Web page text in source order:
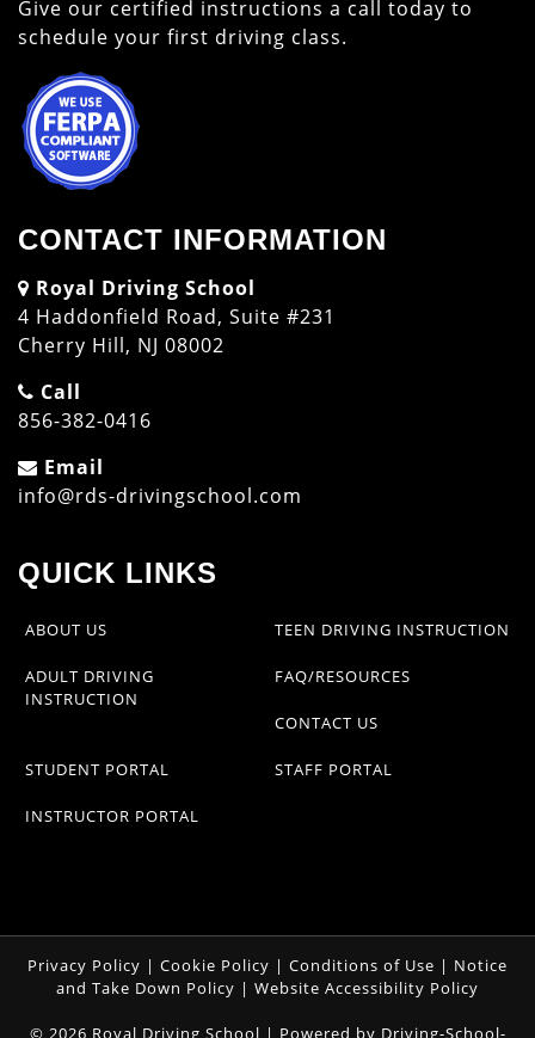
Give our certified instructions a call today to
schedule your first driving class.
CONTACT INFORMATION
Royal Driving School
4 Haddonfield Road, Suite #231
Cherry Hill, NJ 08002
Call
856-382-0416
Email
info@rds-drivingschool.com
QUICK LINKS
ABOUT US TEEN DRIVING INSTRUCTION
ADULT DRIVING
INSTRUCTION
FAQ/RESOURCES
CONTACT US
STUDENT PORTAL STAFF PORTAL
INSTRUCTOR PORTAL
Privacy Policy | Cookie Policy | Conditions of Use | Notice
and Take Down Policy | Website Accessibility Policy
© 2026 Royal Driving School | Powered by Driving-School-